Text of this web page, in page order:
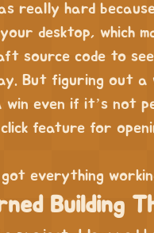
really hard
desktop, which
source code to
But figuring out
even if it’s not
feature for
everything
Building